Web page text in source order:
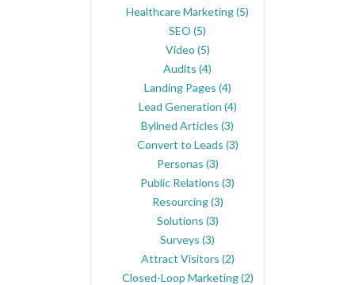
Healthcare Marketing(5)
SEO (5)
Video (5)
Audits (4)
Landing Pages (4)
Lead Generation (4)
Bylined Articles (3)
Convert to Leads (3)
Personas (3)
Public Relations (3)
Resourcing(3)
Solutions (3)
Surveys (3)
Attract Visitors (2)
Closed-Loop Marketing(2)